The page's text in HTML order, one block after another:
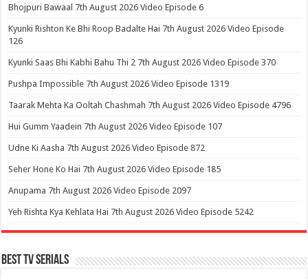
Bhojpuri Bawaal 7th August 2026 Video Episode 6
Kyunki Rishton Ke Bhi Roop Badalte Hai 7th August 2026 Video Episode
126
Kyunki Saas Bhi Kabhi Bahu Thi 2 7th August 2026 Video Episode 370
Pushpa Impossible 7th August 2026 Video Episode 1319
Taarak Mehta Ka Ooltah Chashmah 7th August 2026 Video Episode 4796
Hui Gumm Yaadein 7th August 2026 Video Episode 107
Udne Ki Aasha 7th August 2026 Video Episode 872
Seher Hone Ko Hai 7th August 2026 Video Episode 185
Anupama 7th August 2026 Video Episode 2097
Yeh Rishta Kya Kehlata Hai 7th August 2026 Video Episode 5242
Best Tv Serials